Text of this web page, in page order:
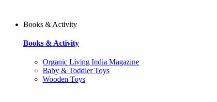
Books & Activity
Books & Activity
Organic Living India Magazine
Baby & Toddler Toys
Wooden Toys